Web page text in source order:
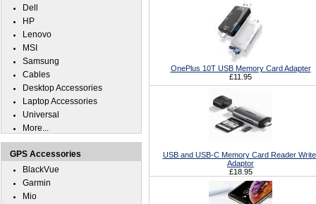
OnePlus 10T USB Memory Card Adapter
£11.95
USB and USB-C Memory Card Reader
Adaptor
£18.95
Dell
HP
Lenovo
MSI
Samsung
Cables
Desktop Accessories
Laptop Accessories
Universal
More...
GPS Accessories
BlackVue
Garmin
Mio